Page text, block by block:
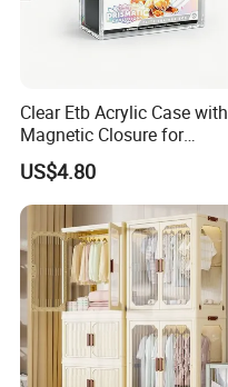
Clear Etb Acrylic Case with
Magnetic Closure for
Storage Acrylic Etb Box
US$4.80